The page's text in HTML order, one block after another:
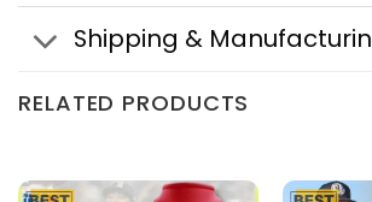
Shipping &
RELATED PRODUCTS